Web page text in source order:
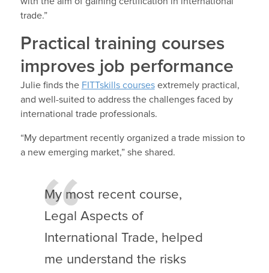
trade.”
Practical training courses
improves job performance
Julie finds the FITTskills coursesextremely practical,
and well-suited to address the challenges faced by
international trade professionals.
“My department recently organized a trade mission to
a new emerging market,” she shared.
My most recent course,
Legal Aspects of
International Trade, helped
me understand the risks